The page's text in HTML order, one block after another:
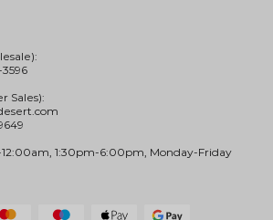
Sales):
1:30pm-6:00pm, Monday-Friday